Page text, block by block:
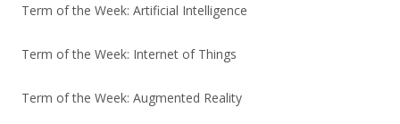
Term of the Week: Artificial Intelligence
Term of the Week: Internet of Things
Term of the Week: Augmented Reality